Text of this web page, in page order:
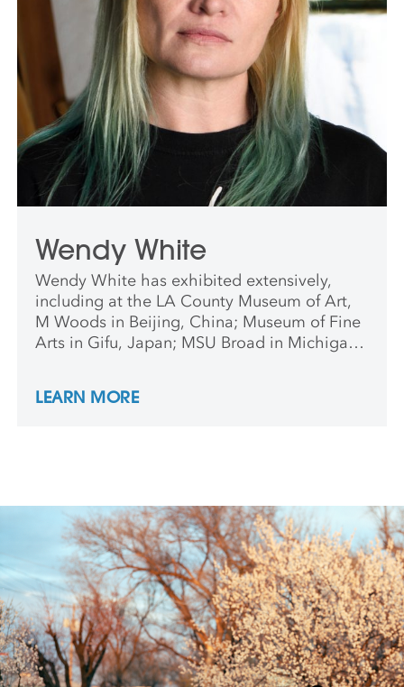
Wendy White
Wendy White has exhibited extensively,
including at the LA County Museum of Art,
M Woods in Beijing, China; Museum of Fine
Arts in Gifu, Japan; MSU Broad in Michigan;
Berlin. She received a fellowship from the
LEARN MORE